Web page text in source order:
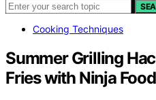
Cooking Techniques
Summer Grilling
Fries with Ninja